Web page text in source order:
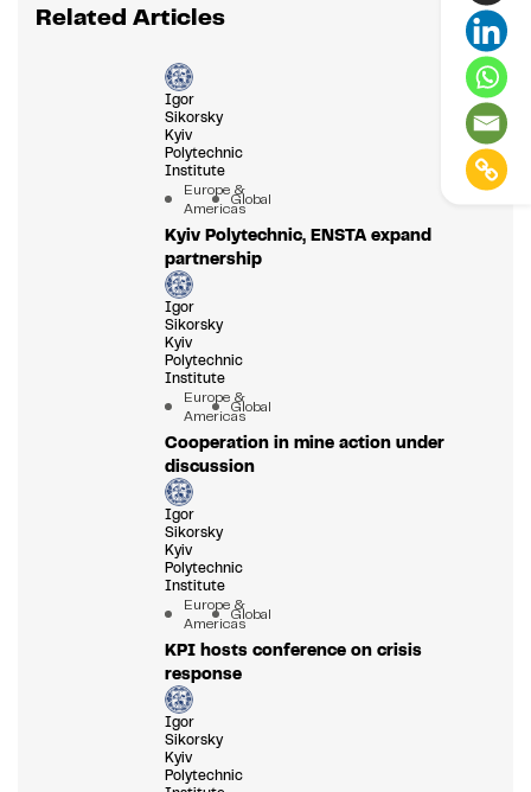
Related Articles
Igor
Sikorsky
Kyiv
Polytechnic
Institute
Europe &
AmericasGlobal
Kyiv Polytechnic, ENSTA expand
partnership
Igor
Sikorsky
Kyiv
Polytechnic
Institute
Europe &
AmericasGlobal
Cooperation in mine action under
discussion
Igor
Sikorsky
Kyiv
Polytechnic
Institute
Europe &
AmericasGlobal
KPI hosts conference on crisis
response
Igor
Sikorsky
Kyiv
Polytechnic